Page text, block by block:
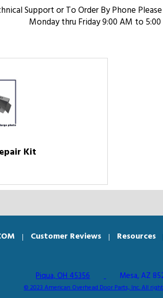
Support or To Order By Phone
Monday thru Friday 9:00 AM to
Kit
Customer Reviews Resources
Piqua, OH 45356 Mesa, AZ
© 2023 American Overhead Door Parts, Inc. All